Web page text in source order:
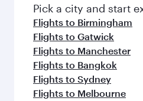
fresh ingredients and
flavours.
Pick a city and start
Flights to Birmingham
Flights to Gatwick
Flights to Manchester
Flights to Bangkok
Flights to Sydney
Flights to Melbourne